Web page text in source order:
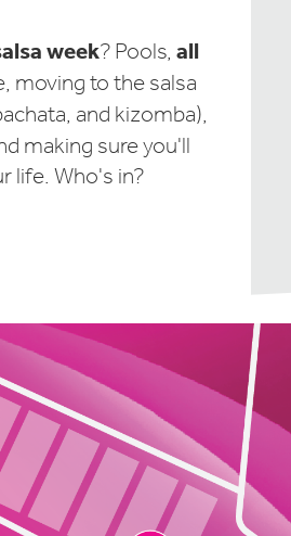
week? Pools, all
moving to the salsa
and kizomba),
making sure you'll
life. Who's in?